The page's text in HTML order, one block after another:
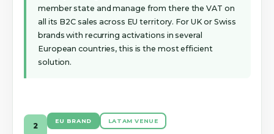
member state and manage from there the VAT on
all its B2C sales across EU territory. For UK or Swiss
brands with recurring activations in several
European countries, this is the most efficient
solution.
2
EU BRAND LATAM VENUE